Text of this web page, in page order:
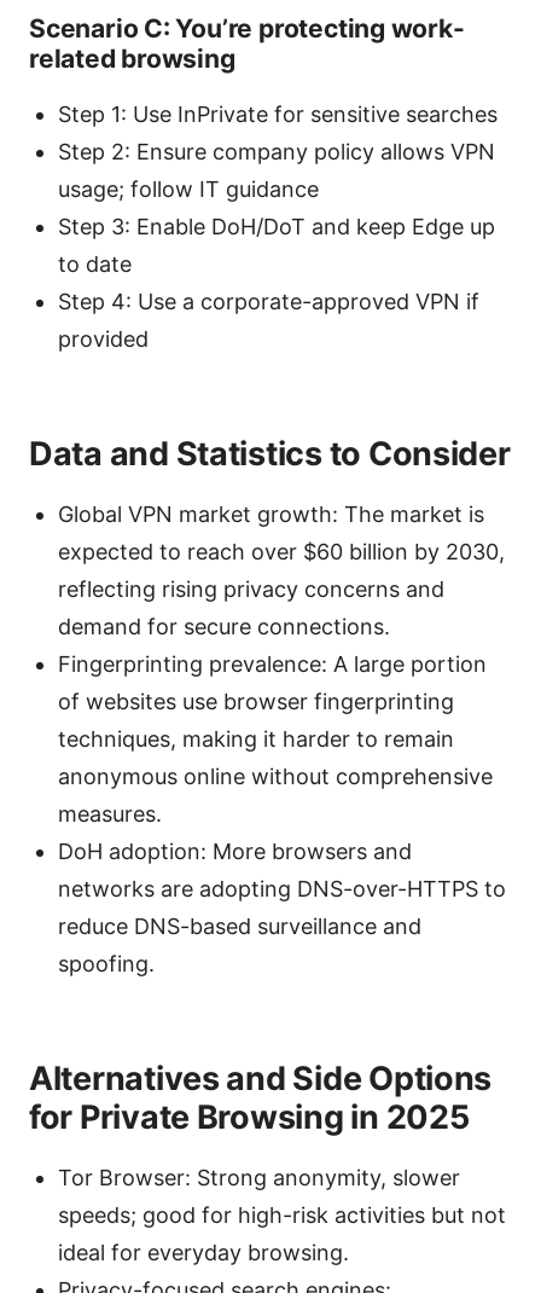
Scenario C: You’re protecting work-
related browsing
Step 1: Use InPrivate for sensitive searches
Step 2: Ensure company policy allows VPN
usage; follow IT guidance
Step 3: Enable DoH/DoT and keep Edge up
to date
Step 4: Use a corporate-approved VPN if
provided
Data and Statistics to Consider
Global VPN market growth: The market is
expected to reach over $60 billion by 2030,
reflecting rising privacy concerns and
demand for secure connections.
Fingerprinting prevalence: A large portion
of websites use browser fingerprinting
techniques, making it harder to remain
anonymous online without comprehensive
measures.
DoH adoption: More browsers and
networks are adopting DNS-over-HTTPS to
reduce DNS-based surveillance and
spoofing.
Alternatives and Side Options
for Private Browsing in 2025
Tor Browser: Strong anonymity, slower
speeds; good for high-risk activities but not
ideal for everyday browsing.